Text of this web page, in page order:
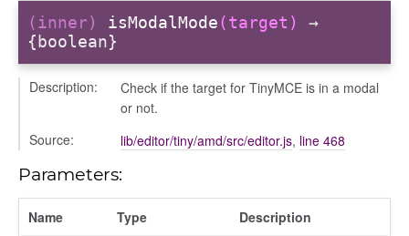
(inner) isModalMode(target)
→
{boolean}
Description:
Check if the target for TinyMCE is in a modal
or not.
Source:
lib/editor/tiny/amd/src/editor.js, line 468
Parameters:
Name Type Description